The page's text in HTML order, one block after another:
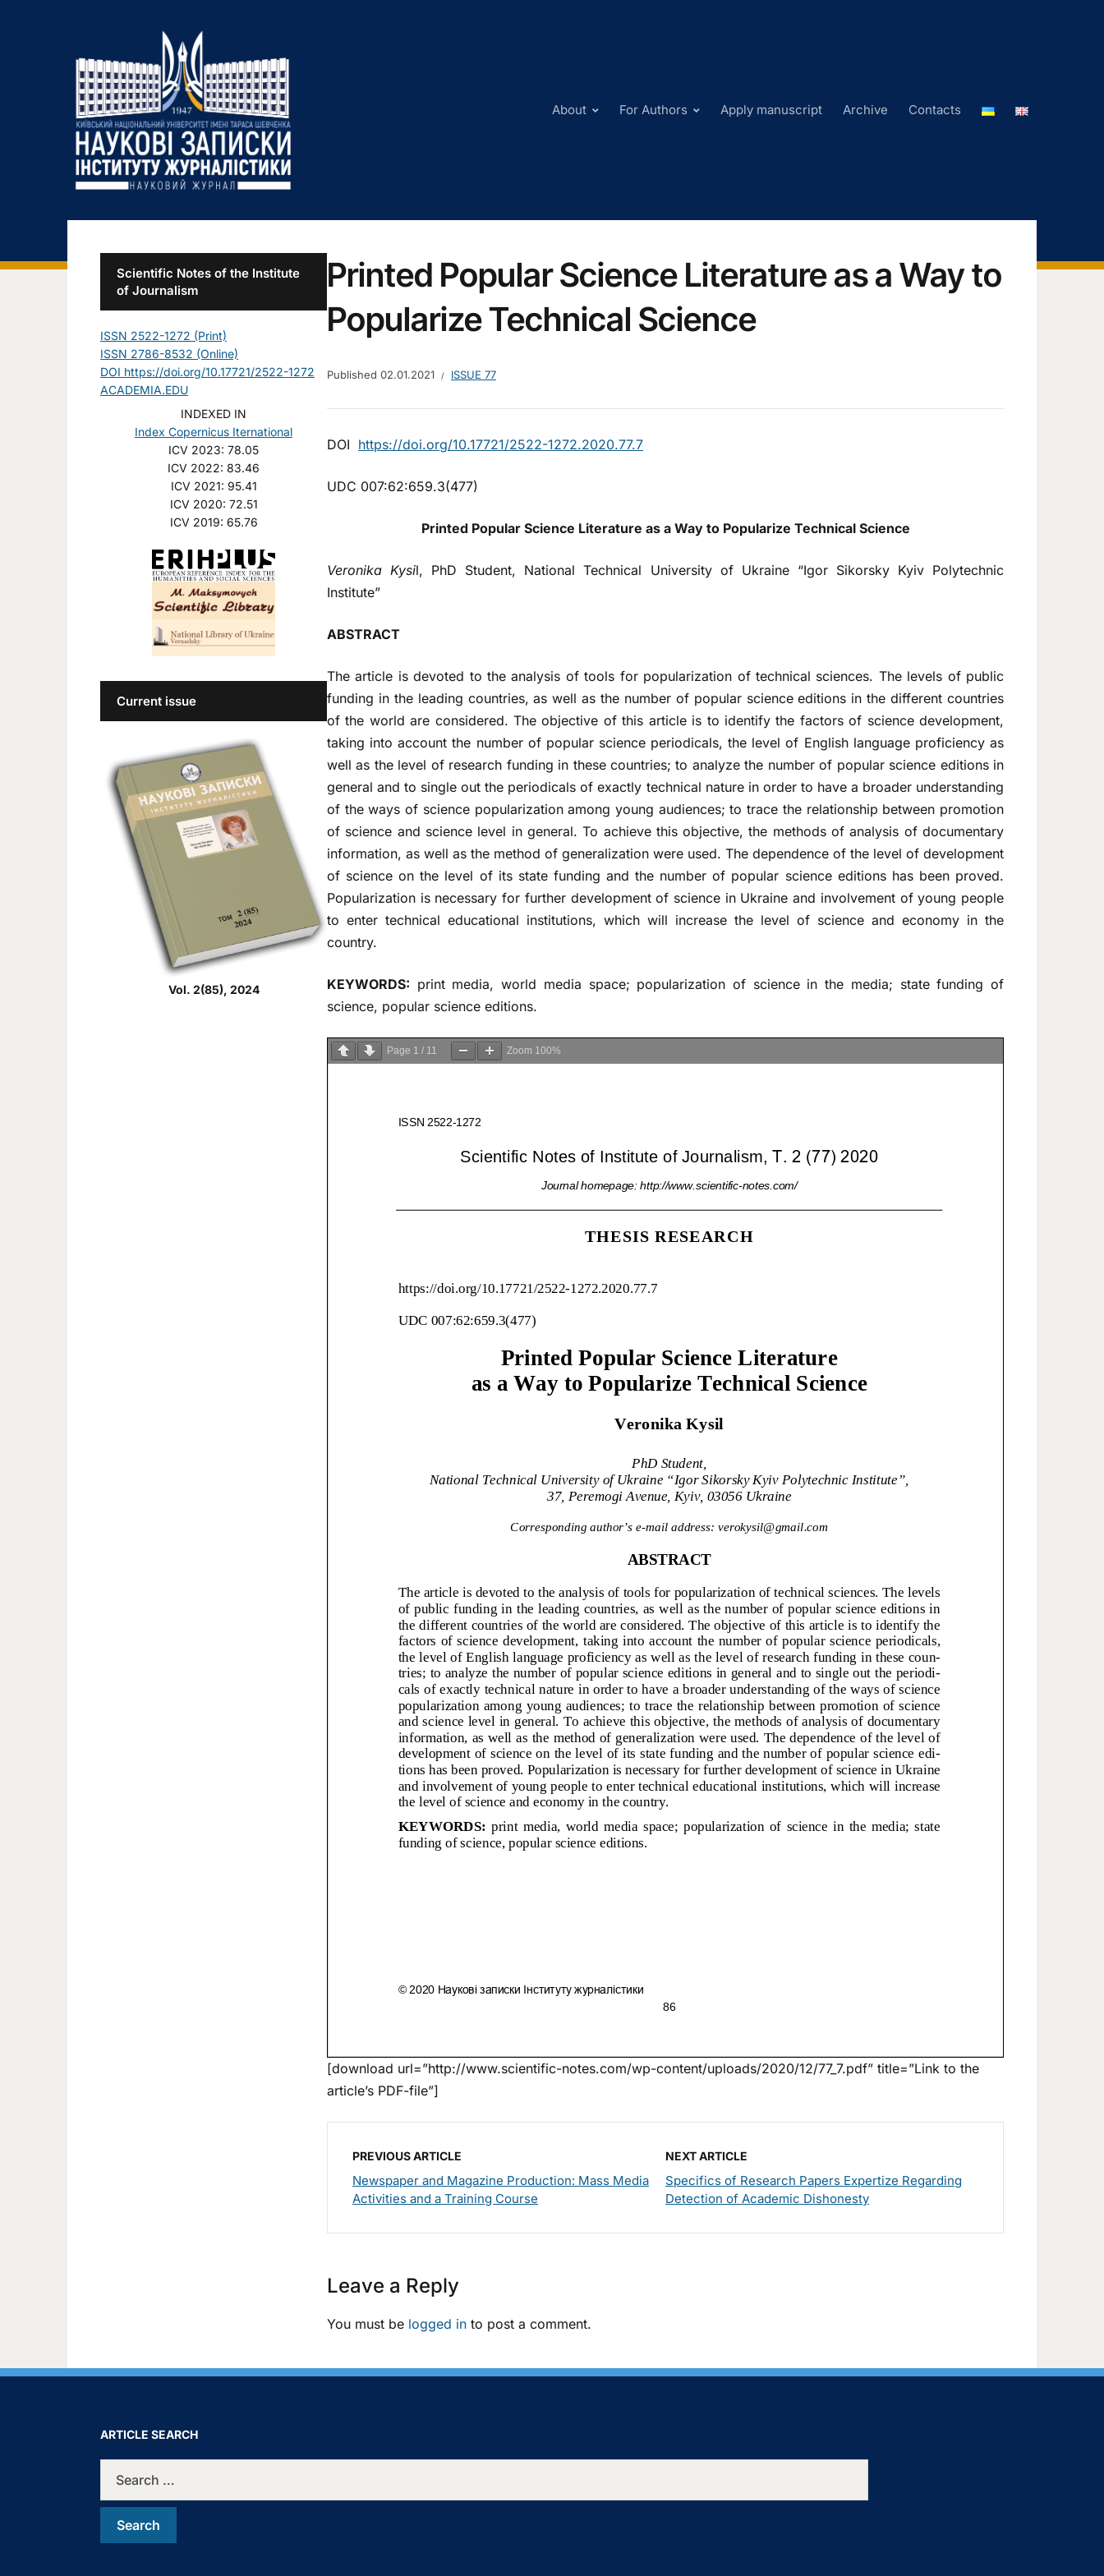
About For Authors Apply manuscript Archive Contacts
Printed Popular Science Literature as a Way to
Popularize Technical Science
Published 02.01.2021 ISSUE 77
DOI https://doi.org/10.17721/2522-1272.2020.77.7
UDC 007:62:659.3(477)
Printed Popular Science Literature as a Way to Popularize Technical Science
Veronika Kysil, PhD Student, National Technical University of Ukraine “Igor Sikorsky Kyiv Polytechnic
Institute”
ABSTRACT
The article is devoted to the analysis of tools for popularization of technical sciences. The levels of public
funding in the leading countries, as well as the number of popular science editions in the different countries
of the world are considered. The objective of this article is to identify the factors of science development,
taking into account the number of popular science periodicals, the level of English language proficiency as
well as the level of research funding in these countries; to analyze the number of popular science editions in
general and to single out the periodicals of exactly technical nature in order to have a broader understanding
of the ways of science popularization among young audiences; to trace the relationship between promotion
of science and science level in general. To achieve this objective, the methods of analysis of documentary
information, as well as the method of generalization were used. The dependence of the level of development
of science on the level of its state funding and the number of popular science editions has been proved.
Popularization is necessary for further development of science in Ukraine and involvement of young people
to enter technical educational institutions, which will increase the level of science and economy in the
country.
KEYWORDS: print media, world media space; popularization of science in the media; state funding of
science, popular science editions.
Page 1 / 11 Zoom 100%
[download url=”http://www.scientific-notes.com/wp-content/uploads/2020/12/77_7.pdf” title=”Link to the
article’s PDF-file”]
PREVIOUS ARTICLE
Newspaper and Magazine Production: Mass Media
Аctivities and a Training Course
NEXT ARTICLE
Specifics of Research Papers Expertize Regarding
Detection of Academic Dishonesty
Leave a Reply
You must be logged in to post a comment.
Scientific Notes of the Institute
of Journalism
ISSN 2522-1272 (Print)
ISSN 2786-8532 (Online)
DOI https://doi.org/10.17721/2522-1272
ACADEMIA.EDU
INDEXED IN
Index Copernicus Iternational
ICV 2023: 78.05
ICV 2022: 83.46
ICV 2021: 95.41
ICV 2020: 72.51
ICV 2019: 65.76
Current issue
Vol. 2(85), 2024
ARTICLE SEARCH